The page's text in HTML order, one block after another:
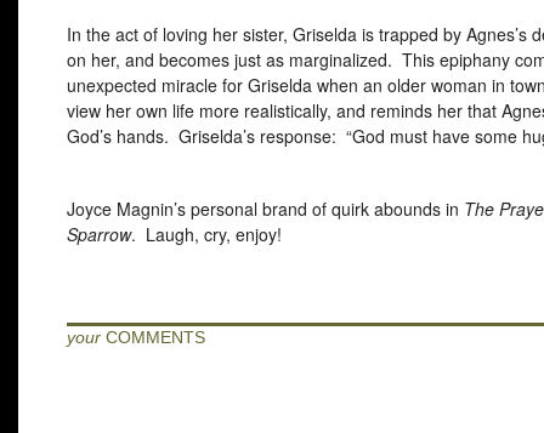
In the act of loving her sister, Griselda is trapped by Agnes’s
on her, and becomes just as marginalized. This epiphany
unexpected miracle for Griselda when an older woman in
view her own life more realistically, and reminds her that
God’s hands. Griselda’s response: “God must have some
Joyce Magnin’s personal brand of quirk abounds in The
Sparrow. Laugh, cry, enjoy!
your COMMENTS